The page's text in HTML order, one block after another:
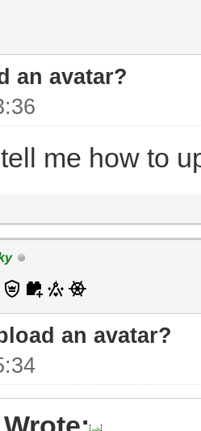
an аvаtаr?
me how to
an аvаtаr?